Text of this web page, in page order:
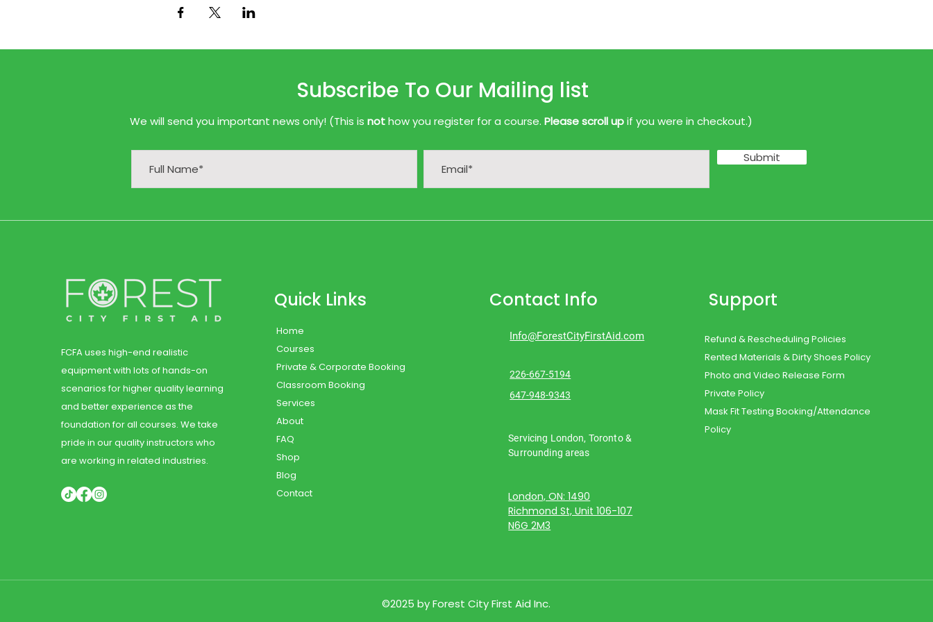
Subscribe To Our Mailing list
We will send you important news only! (This is nothow you register for a course. Please scroll upif you were in checkout.)
Submit
FCFA uses high-end realistic
equipment with lots of hands-on
scenarios for higher quality learning
and better experience as the
foundation for all courses. We take
pride in our quality instructors who
are working in related industries.
Quick Links
Home
Courses
Private & Corporate Booking
Classroom Booking
Services
About
FAQ
Shop
Blog
Contact
Contact Info
Info@ForestCityFirstAid.com
226-667-5194
647-948-9343
Servicing London, Toronto &
Surrounding areas
London, ON: 1490
Richmond St, Unit 106-107
N6G 2M3
Support
Refund & Rescheduling Policies
Rented Materials & Dirty Shoes Policy
Photo and Video Release Form
Private Policy
Mask Fit Testing Booking/Attendance
Policy
©2025 by Forest City First Aid Inc.